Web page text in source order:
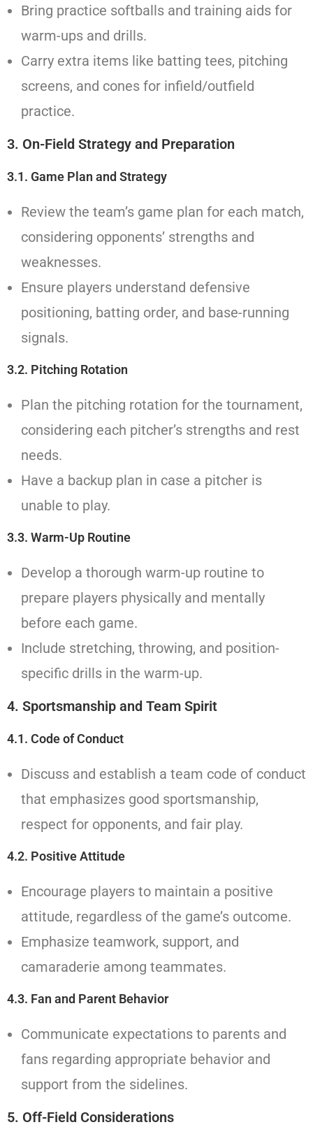
Bring practice softballs and training aids for
warm-ups and drills.
Carry extra items like batting tees, pitching
screens, and cones for infield/outfield
practice.
3. On-Field Strategy and Preparation
3.1. Game Plan and Strategy
Review the team’s game plan for each match,
considering opponents’ strengths and
weaknesses.
Ensure players understand defensive
positioning, batting order, and base-running
signals.
3.2. Pitching Rotation
Plan the pitching rotation for the tournament,
considering each pitcher’s strengths and rest
needs.
Have a backup plan in case a pitcher is
unable to play.
3.3. Warm-Up Routine
Develop a thorough warm-up routine to
prepare players physically and mentally
before each game.
Include stretching, throwing, and position-
specific drills in the warm-up.
4. Sportsmanship and Team Spirit
4.1. Code of Conduct
Discuss and establish a team code of conduct
that emphasizes good sportsmanship,
respect for opponents, and fair play.
4.2. Positive Attitude
Encourage players to maintain a positive
attitude, regardless of the game’s outcome.
Emphasize teamwork, support, and
camaraderie among teammates.
4.3. Fan and Parent Behavior
Communicate expectations to parents and
fans regarding appropriate behavior and
support from the sidelines.
5. Off-Field Considerations